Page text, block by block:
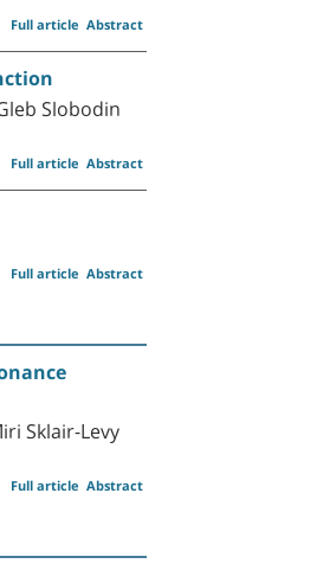
Abstract
Full article
Slobodin
Abstract
Full article
Abstract
Full article
Sklair-Levy
Abstract
Full article